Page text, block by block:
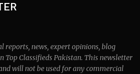
reports, news, expert opinions, blog
Top Classifieds Pakistan. This newsletter
will not be used for any commercial